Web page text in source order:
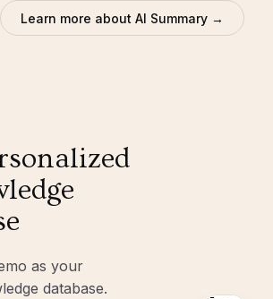
Learn more about AI Summary →
as your
database.